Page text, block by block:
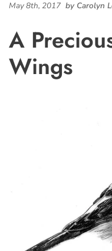
May 8th, 2017 by Carolyn
A
Wings